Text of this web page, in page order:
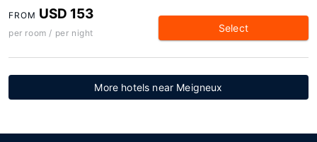
FROM USD 153
per room / per night Select
More hotels near Meigneux